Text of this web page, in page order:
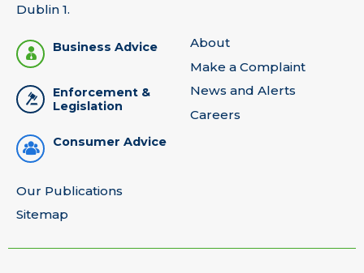
Dublin 1.
Business Advice
Enforcement &
Legislation
Consumer Advice
About
Make a Complaint
News and Alerts
Careers
Our Publications
Sitemap